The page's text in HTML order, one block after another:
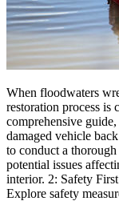
When floodwaters
restoration process is
comprehensive
damaged vehicle
to conduct a
potential issues
interior. 2: Safety
Explore safety